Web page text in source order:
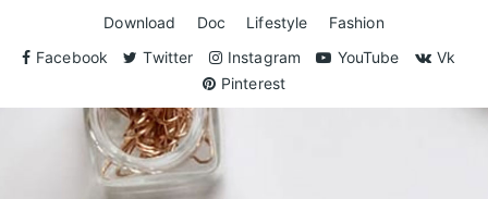
content
Download Doc Lifestyle
Fashion
Facebook
Twitter Instagram YouTube
Vk
Pinterest